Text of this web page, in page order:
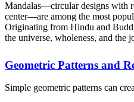
Mandalas—circular designs with
center—are among the most
Originating from Hindu and
the universe, wholeness, and the
Geometric Patterns and
Simple geometric patterns can